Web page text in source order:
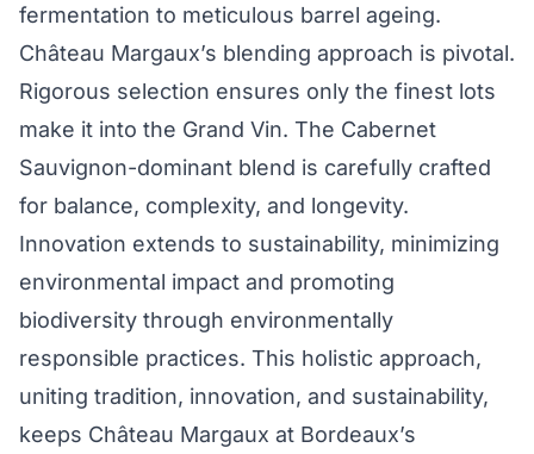
fermentation to meticulous barrel ageing.
Château Margaux’s blending approach is pivotal.
Rigorous selection ensures only the finest lots
make it into the Grand Vin. The Cabernet
Sauvignon-dominant blend is carefully crafted
for balance, complexity, and longevity.
Innovation extends to sustainability, minimizing
environmental impact and promoting
biodiversity through environmentally
responsible practices. This holistic approach,
uniting tradition, innovation, and sustainability,
keeps Château Margaux at Bordeaux’s